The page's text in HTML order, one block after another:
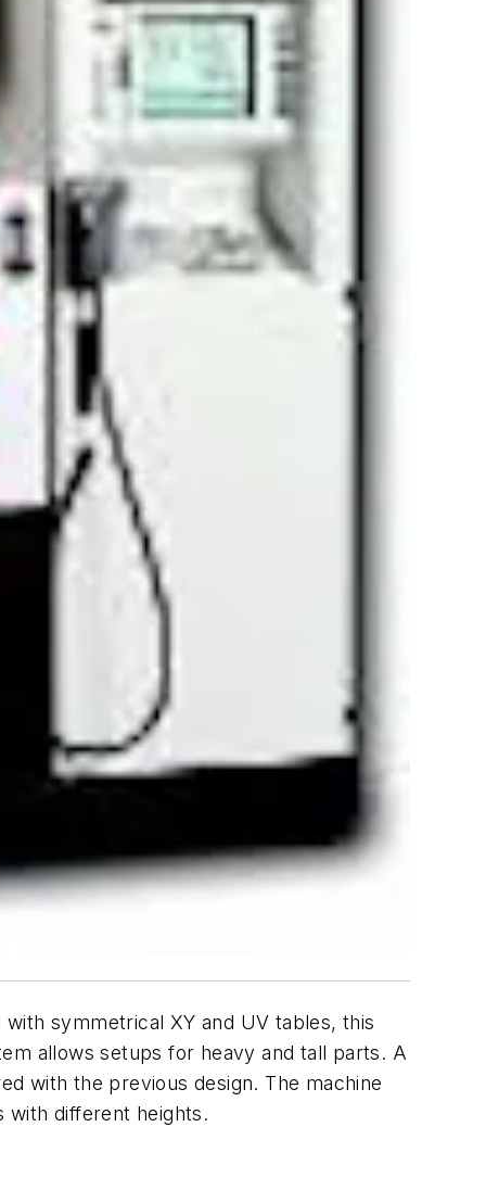
with symmetrical XYand UV tables, this
allows setups for heavy and tall parts. A
with the previous design. The machine
with different heights.